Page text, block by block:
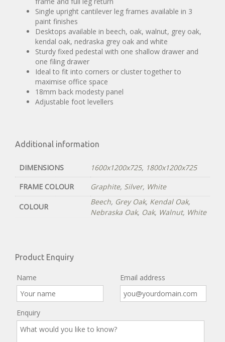
Single upright cantilever leg frames available in 3
paint finishes
Desktops available in beech, oak, walnut, grey oak,
kendal oak, nedraska grey oak and white
Sturdy fixed pedestal with one shallow drawer and
one filing drawer
Ideal to fit into corners or cluster together to
maximise office space
18mm back modesty panel
Adjustable foot levellers
Additional information
DIMENSIONS 1600x1200x725, 1800x1200x725
FRAME COLOUR
Graphite, Silver, White
COLOUR
Beech, Grey Oak, Kendal Oak,
Nebraska Oak, Oak, Walnut, White
Product Enquiry
Name Email address
Enquiry